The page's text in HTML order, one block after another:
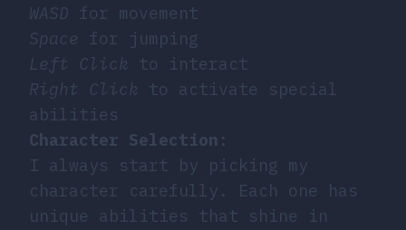
WASD for movement
Space for jumping
Left Click to interact
Right Click to activate special
abilities
Character Selection :
I always start by picking my
character carefully. Each one has
unique abilities that shine in